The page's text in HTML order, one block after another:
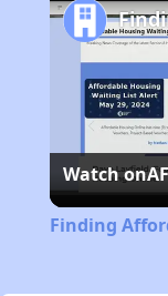
Watch on
Finding